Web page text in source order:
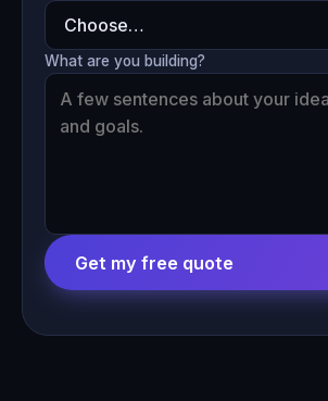
What are you building?
Get my free quote